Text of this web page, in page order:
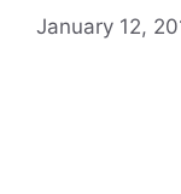
January 12,